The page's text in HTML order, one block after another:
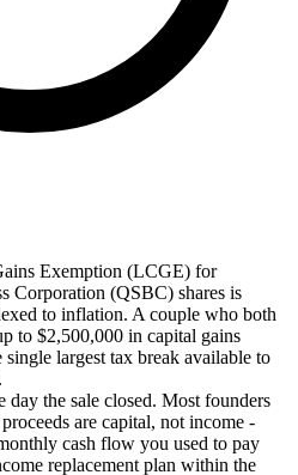
Exemption (LCGE) for
Corporation (QSBC) shares is
to inflation. A couple who both
to $2,500,000 in capital gains
largest tax break available to
day the sale closed. Most founders
are capital, not income -
cash flow you used to pay
replacement plan within the